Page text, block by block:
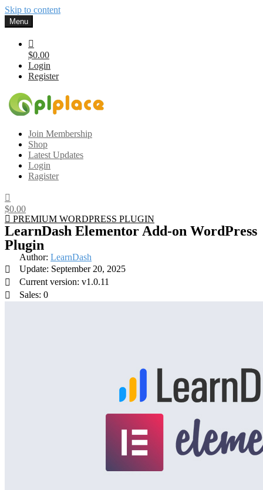
Skip to content
Menu
$0.00
Login
Register
Gplplace
Premium WordPress Themes and Plugins, 100% clean, safe, cheap
and working
Join Membership
Shop
Latest Updates
Login
Ragister
$0.00
PREMIUM WORDPRESS PLUGIN
LearnDash Elementor Add-on WordPress
Plugin
Author: LearnDash
Update: September 20, 2025
Current version: v1.0.11
Sales: 0